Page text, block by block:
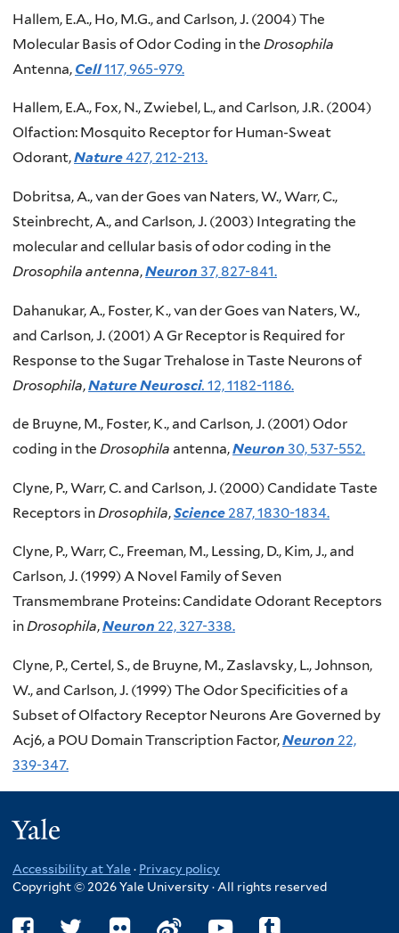
Hallem, E.A., Ho, M.G., and Carlson, J. (2004) The
Molecular Basis of Odor Coding in the Drosophila
Antenna, Cell117, 965-979.
Hallem, E.A., Fox, N., Zwiebel, L., and Carlson, J.R. (2004)
Olfaction: Mosquito Receptor for Human-Sweat
Odorant,Nature427, 212-213.
Dobritsa, A., van der Goes van Naters, W., Warr, C.,
Steinbrecht, A., and Carlson, J. (2003) Integrating the
molecular and cellular basis of odor coding in the
Drosophila antenna,Neuron 37, 827-841.
Dahanukar, A., Foster, K., van der Goes van Naters, W.,
and Carlson, J. (2001) A Gr Receptor is Required for
Response to the Sugar Trehalose in Taste Neurons of
Drosophila,Nature Neurosci. 12, 1182-1186.
de Bruyne, M., Foster, K., and Carlson, J. (2001) Odor
coding in the Drosophila antenna,Neuron 30, 537-552.
Clyne, P., Warr, C. and Carlson, J. (2000) Candidate Taste
Receptors in Drosophila,Science 287, 1830-1834.
Clyne, P., Warr, C., Freeman, M., Lessing, D., Kim, J., and
Carlson, J. (1999) A Novel Family of Seven
Transmembrane Proteins: Candidate Odorant Receptors
inDrosophila,Neuron 22, 327-338.
Clyne, P., Certel, S., de Bruyne, M., Zaslavsky, L., Johnson,
W., and Carlson, J. (1999) The Odor Specificities of a
Subset of Olfactory Receptor Neurons Are Governed by
Acj6, a POU Domain Transcription Factor,Neuron 22,
339-347.
Accessibility at Yale · Privacy policy
Copyright © 2026 Yale University · All rights reserved